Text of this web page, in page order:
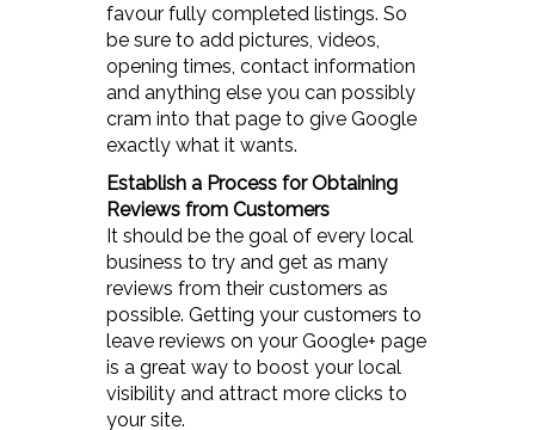
favour fully completed listings. So
be sure to add pictures, videos,
opening times, contact information
and anything else you can possibly
cram into that page to give Google
exactly what it wants.
Establish a Process for Obtaining
Reviews from Customers
It should be the goal of every local
business to try and get as many
reviews from their customers as
possible. Getting your customers to
leave reviews on your Google+ page
is a great way to boost your local
visibility and attract more clicks to
your site.